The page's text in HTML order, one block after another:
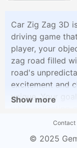
Car Zig Zag 3D
driving game
player, your
zag road filled
road's
excitement and
unique. Your
scores. To
Show more
Contact
© 2025